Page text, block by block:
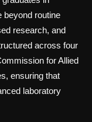
beyond routine
research, and
across four
for Allied
ensuring that
laboratory